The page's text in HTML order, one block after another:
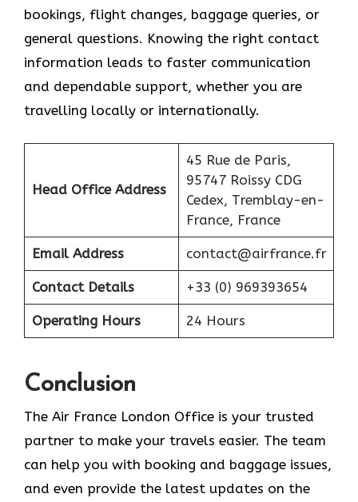
bookings, flight changes, baggage queries, or
general questions. Knowing the right contact
information leads to faster communication
and dependable support, whether you are
travelling locally or internationally.
Head Office Address
45 Rue de Paris,
95747 Roissy CDG
Cedex, Tremblay-en-
France, France
Email Address contact@airfrance.fr
Contact Details +33 (0) 969393654
Operating Hours 24 Hours
Conclusion
The​‍​‌‍​‍‌​‍​‌‍​‍‌ Air France London Office is your trusted
partner to make your travels easier. The team
can help you with booking and baggage issues,
and even provide the latest updates on the